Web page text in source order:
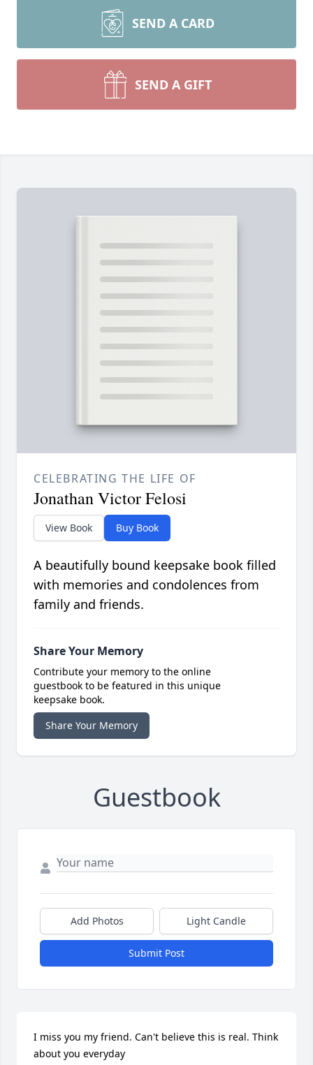
SEND A CARD
SEND A GIFT
CELEBRATING THE LIFE OF
Jonathan Victor Felosi
View Book Buy Book
A beautifully bound keepsake book filled
with memories and condolences from
family and friends.
Share Your Memory
Contribute your memory to the online
guestbook to be featured in this unique
keepsake book.
Share Your Memory
Guestbook
Add Photos Light Candle
Submit Post
I miss you my friend. Can't believe this is real. Think
about you everyday